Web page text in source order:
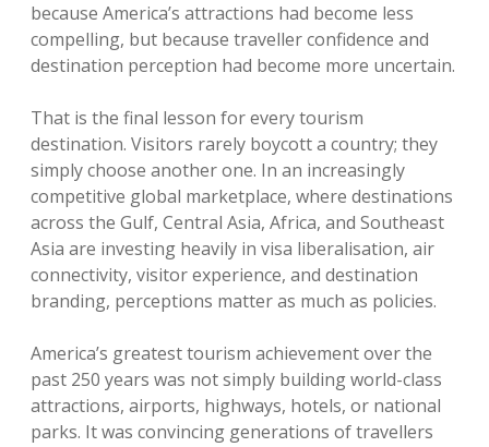
because America’s attractions had become less
compelling, but because traveller confidence and
destination perception had become more uncertain.
That is the final lesson for every tourism
destination. Visitors rarely boycott a country; they
simply choose another one. In an increasingly
competitive global marketplace, where destinations
across the Gulf, Central Asia, Africa, and Southeast
Asia are investing heavily in visa liberalisation, air
connectivity, visitor experience, and destination
branding, perceptions matter as much as policies.
America’s greatest tourism achievement over the
past 250 years was not simply building world-class
attractions, airports, highways, hotels, or national
parks. It was convincing generations of travellers